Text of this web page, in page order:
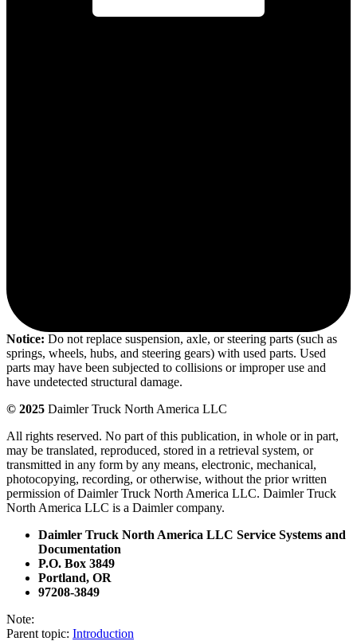
Notice: Do not replace suspension, axle, or steering parts (such as
springs, wheels, hubs, and steering gears) with used parts. Used
parts may have been subjected to collisions or improper use and
have undetected structural damage.
© 2025 Daimler Truck North America LLC
All rights reserved. No part of this publication, in whole or in part,
may be translated, reproduced, stored in a retrieval system, or
transmitted in any form by any means, electronic, mechanical,
photocopying, recording, or otherwise, without the prior written
permission of Daimler Truck North America LLC. Daimler Truck
North America LLC is a Daimler company.
Daimler Truck North America LLC Service Systems and
Documentation
P.O. Box 3849
Portland, OR
97208-3849
Note:
Parent topic: Introduction